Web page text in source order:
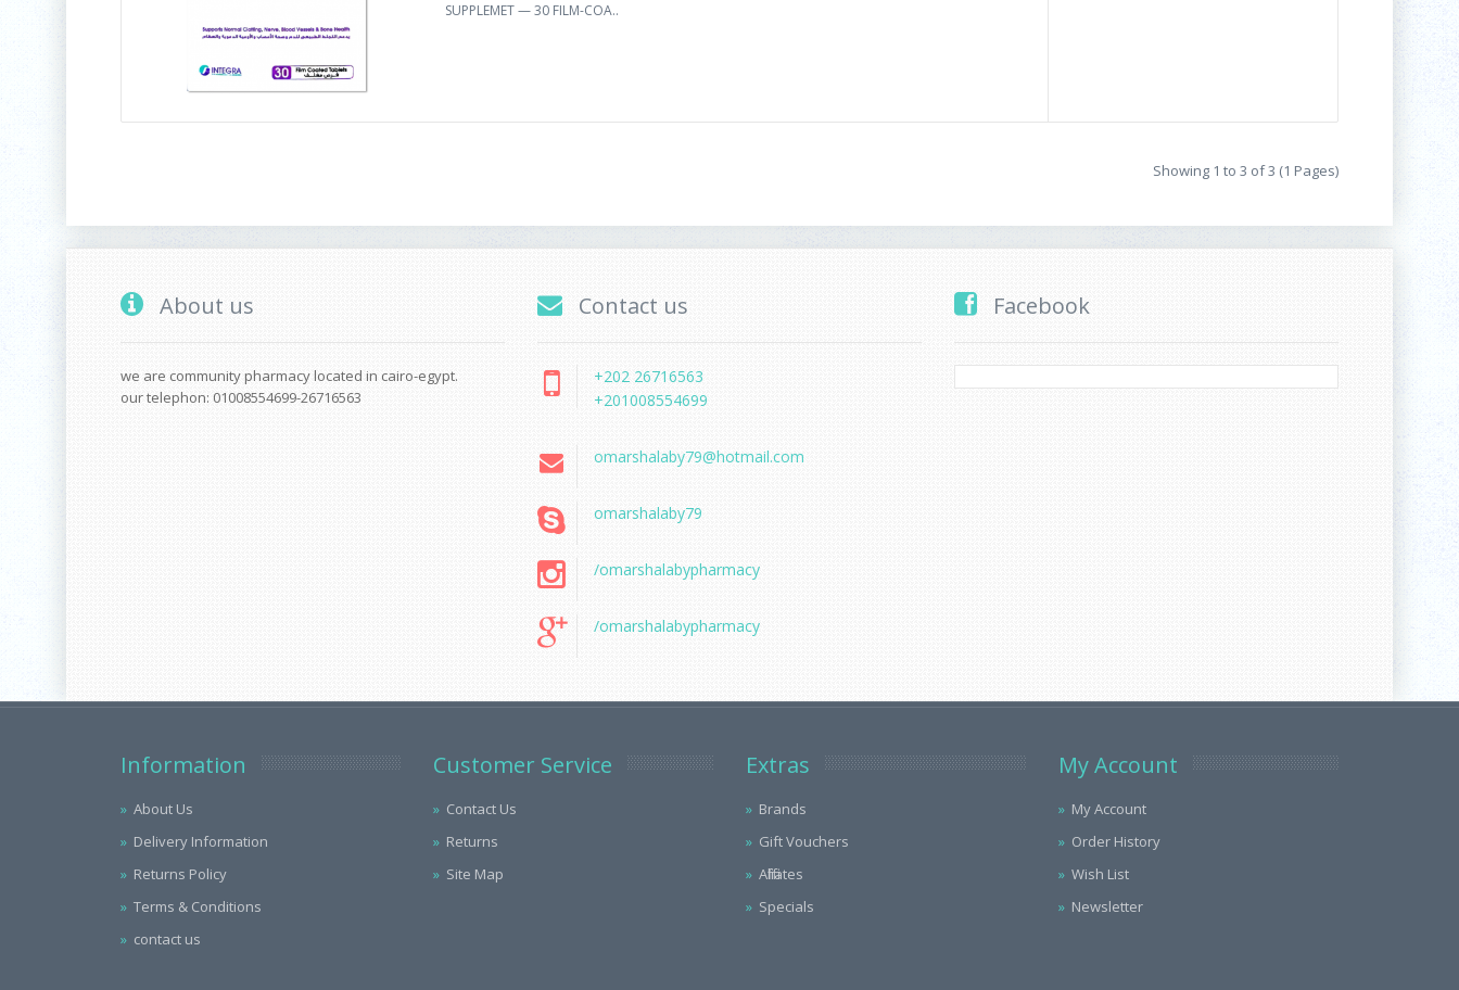
SUPPLEMET — 30 FILM-COA..
Showing 1 to 3 of 3 (1 Pages)
About us
we are community pharmacy located in cairo-egypt.
our telephon: 01008554699-26716563
Contact us
+202 26716563
+201008554699
omarshalaby79@hotmail.com
omarshalaby79
/omarshalabypharmacy
/omarshalabypharmacy
Facebook
Information
About Us
Delivery Information
Returns Policy
Terms & Conditions
contact us
Customer Service
Contact Us
Returns
Site Map
Extras
Brands
Gift Vouchers
Affiliates
Specials
My Account
My Account
Order History
Wish List
Newsletter